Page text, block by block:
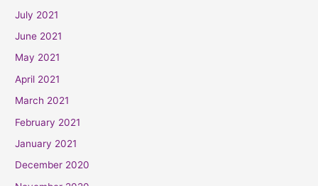
July 2021
June 2021
May 2021
April 2021
March 2021
February 2021
January 2021
December 2020